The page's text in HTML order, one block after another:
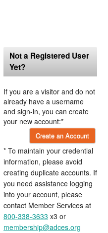
Not a Registered User
Yet?
If you are a visitor and do not
already have a username
and sign-in, you can create
your new account:*
Create an Account
* To maintain your credential
information, please avoid
creating duplicate accounts. If
you need assistance logging
into your account, please
contact Member Services at
800-338-3633 x3 or
membership@adces.org